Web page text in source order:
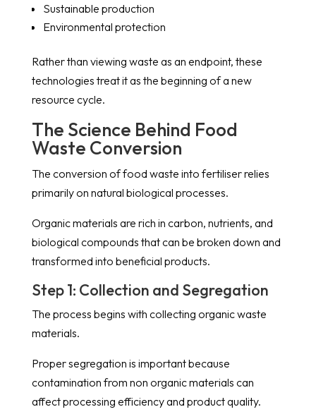
Sustainable production
Environmental protection
Rather than viewing waste as an endpoint, these
technologies treat it as the beginning of a new
resource cycle.
The Science Behind Food
Waste Conversion
The conversion of food waste into fertiliser relies
primarily on natural biological processes.
Organic materials are rich in carbon, nutrients, and
biological compounds that can be broken down and
transformed into beneficial products.
Step 1: Collection and Segregation
The process begins with collecting organic waste
materials.
Proper segregation is important because
contamination from non organic materials can
affect processing efficiency and product quality.